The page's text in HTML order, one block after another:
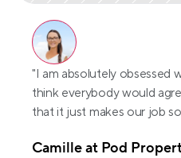
"I am absolutely obsessed
think everybody would
that it just makes our job
Camille at Pod